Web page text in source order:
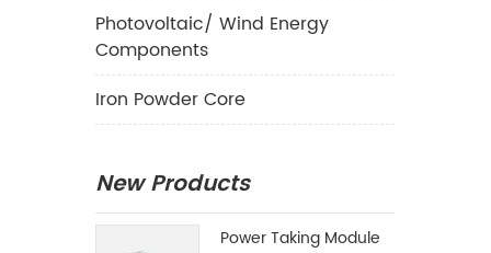
Photovoltaic/ Wind Energy
Components
Iron Powder Core
New Products
Power Taking Module